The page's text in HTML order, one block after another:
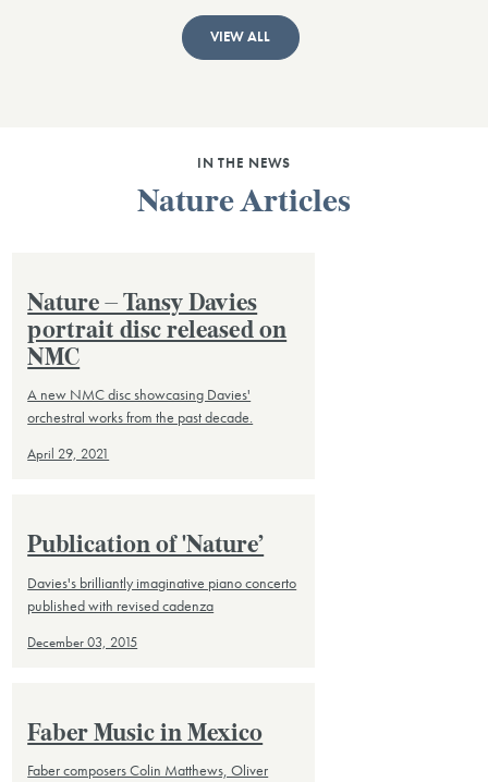
VIEW ALL
IN THE NEWS
Nature Articles
Nature – Tansy Davies
portrait disc released on
NMC
A new NMC disc showcasing Davies'
orchestral works from the past decade.
April 29, 2021
Publication of 'Nature’
Davies's brilliantly imaginative piano concerto
published with revised cadenza
December 03, 2015
Faber Music in Mexico
Faber composers Colin Matthews, Oliver